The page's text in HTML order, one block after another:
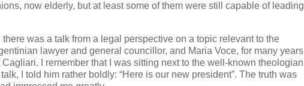
now elderly, but at least some of them were still capable of leading
was a talk from a legal perspective on a topic relevant to the
lawyer and general councillor, and Maria Voce, for many years
I remember that I was sitting next to the well-known theologian
I told him rather boldly: “Here is our new president”. The truth was